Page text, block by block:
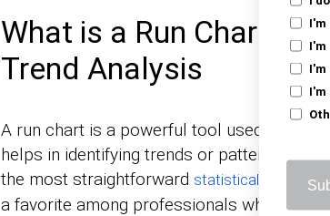
I'm
I'm
I'm
I'm
What is a Run Chart:
Trend Analysis
A run chart is a powerful tool used to
helps in identifying trends or patterns in
the most straightforward statistical graphs ,
a favorite among professionals who need